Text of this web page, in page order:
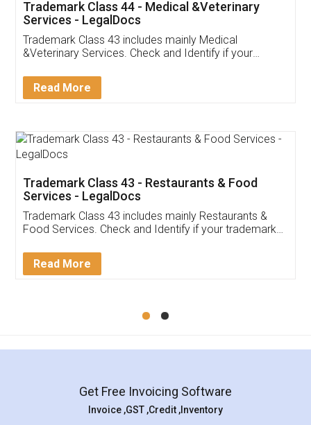
Akhil Chennupati
Thank you Legal docs! I've applied FSSAI
(Pooja) was prompt and very helpful. I had to
reach out to them periodically because of an
input error from my end. Pooja was very patient
in handling this issue. She had assisted me till
Mohit Koul
Rental Agreement